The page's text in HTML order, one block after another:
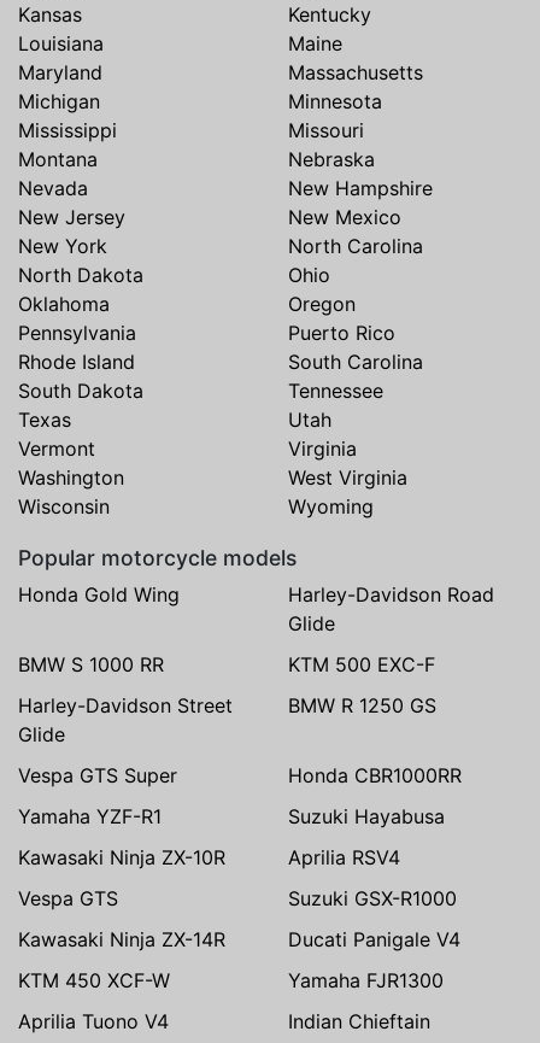
Kansas
Kentucky
Louisiana
Maine
Maryland
Massachusetts
Michigan
Minnesota
Mississippi
Missouri
Montana
Nebraska
Nevada
New Hampshire
New Jersey
New Mexico
New York
North Carolina
North Dakota
Ohio
Oklahoma
Oregon
Pennsylvania
Puerto Rico
Rhode Island
South Carolina
South Dakota
Tennessee
Texas
Utah
Vermont
Virginia
Washington
West Virginia
Wisconsin
Wyoming
Popular motorcycle models
Honda Gold Wing
Harley-Davidson Road
Glide
BMW S 1000 RR
KTM 500 EXC-F
Harley-Davidson Street
Glide
BMW R 1250 GS
Vespa GTS Super
Honda CBR1000RR
Yamaha YZF-R1
Suzuki Hayabusa
Kawasaki Ninja ZX-10R
Aprilia RSV4
Vespa GTS
Suzuki GSX-R1000
Kawasaki Ninja ZX-14R
Ducati Panigale V4
KTM 450 XCF-W
Yamaha FJR1300
Aprilia Tuono V4
Indian Chieftain